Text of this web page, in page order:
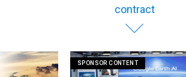
contract
SPONSOR CONTENT